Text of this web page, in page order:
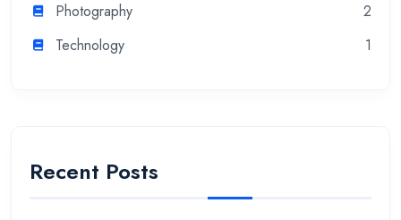
Photography
2
Technology
1
Recent Posts